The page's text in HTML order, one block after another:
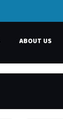
ABOUT US